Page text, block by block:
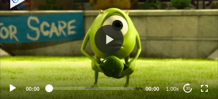
00:00 00:00 1.00x 10